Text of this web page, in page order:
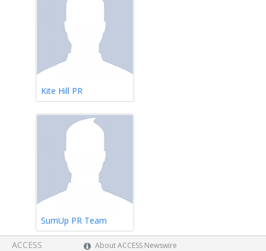
Kite Hill PR
SumUp PR Team
ACCESS About ACCESS Newswire